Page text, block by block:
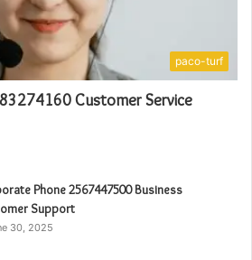
paco-turf
Customer Service
Phone 2567447500 Business
Support
30, 2025